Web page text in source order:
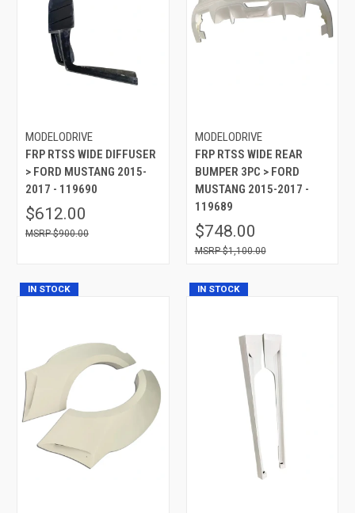
MODELODRIVE
FRP RTSS WIDE DIFFUSER
> FORD MUSTANG 2015-
2017 - 119690
$612.00
$900.00
MODELODRIVE
FRP RTSS WIDE REAR
BUMPER 3PC > FORD
MUSTANG 2015-2017 -
119689
$748.00
$1,100.00
IN STOCK IN STOCK